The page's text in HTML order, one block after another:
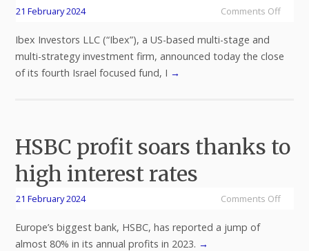
21 February 2024 Comments Off
Ibex Investors LLC (“Ibex”), a US-based multi-stage and
multi-strategy investment firm, announced today the close
of its fourth Israel focused fund, I →
HSBC profit soars thanks to
high interest rates
21 February 2024 Comments Off
Europe’s biggest bank, HSBC, has reported a jump of
almost 80% in its annual profits in 2023. →